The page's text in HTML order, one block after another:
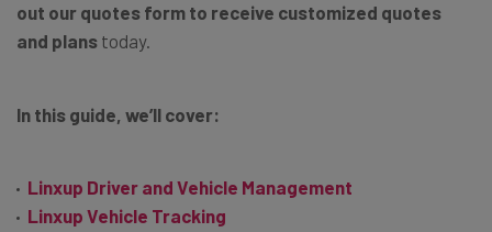
out our quotes form to receive customized quotes
and plans today.
In this guide, we’ll cover:
Linxup Driver and Vehicle Management
Linxup Vehicle Tracking